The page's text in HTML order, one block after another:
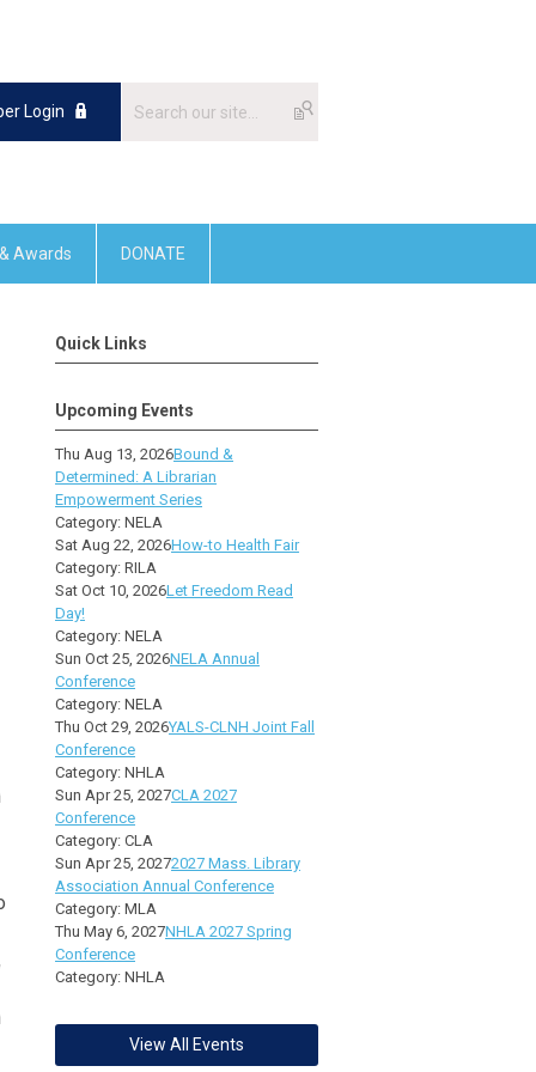
Login
Awards DONATE
Quick Links
Upcoming Events
Thu Aug 13, 2026Bound &
Determined: A Librarian
Empowerment Series
Category: NELA
Sat Aug 22, 2026How-to Health Fair
Category: RILA
Sat Oct 10, 2026Let Freedom Read
Day!
Category: NELA
Sun Oct 25, 2026NELA Annual
Conference
Category: NELA
Thu Oct 29, 2026YALS-CLNH Joint Fall
Conference
Category: NHLA
Sun Apr 25, 2027CLA 2027
Conference
Category: CLA
Sun Apr 25, 20272027 Mass. Library
Association Annual Conference
Category: MLA
Thu May 6, 2027NHLA 2027 Spring
Conference
Category: NHLA
View All Events